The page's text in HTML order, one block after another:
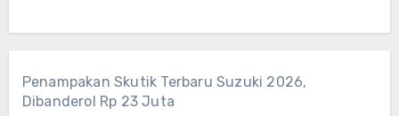
Penampakan Skutik Terbaru Suzuki 2026,
Dibanderol Rp 23 Juta